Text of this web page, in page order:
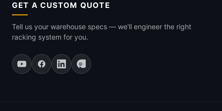
GET A CUSTOM QUOTE
Tell us your warehouse specs — we'll engineer the right
racking system for you.